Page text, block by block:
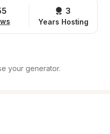
3
Years Hosting
your generator.